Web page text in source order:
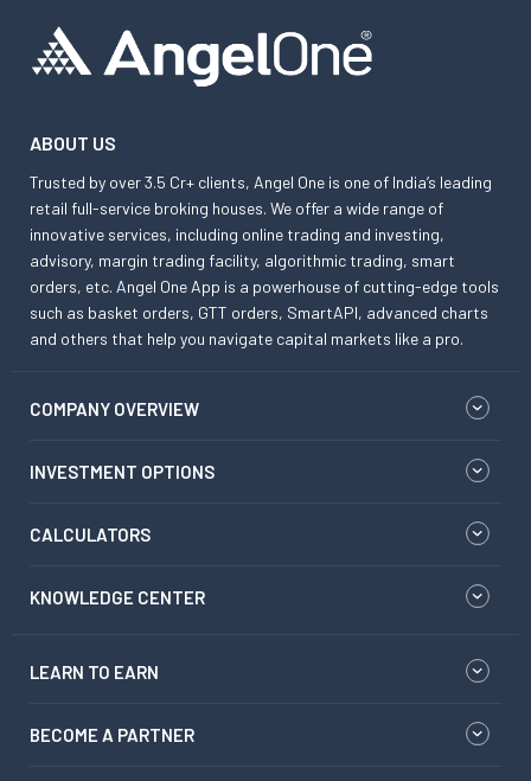
ABOUT US
Trusted by over 3.5 Cr+ clients, Angel One is one of India’s leading
retail full-service broking houses. We offer a wide range of
innovative services, including online trading and investing,
advisory, margin trading facility, algorithmic trading, smart
orders, etc. Angel One App is a powerhouse of cutting-edge tools
such as basket orders, GTT orders, SmartAPI, advanced charts
and others that help you navigate capital markets like a pro.
COMPANY OVERVIEW
INVESTMENT OPTIONS
CALCULATORS
KNOWLEDGE CENTER
LEARN TO EARN
BECOME A PARTNER